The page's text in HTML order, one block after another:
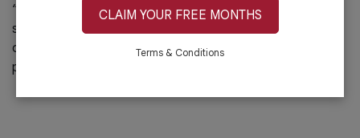
“Great facilities, super reliable and very accommodating
staff! We as the Austrian Business Council can consider
ourselves lucky having the Austria Business Center as our
partner.”
CLAIM YOUR FREE MONTHS
Terms & Conditions